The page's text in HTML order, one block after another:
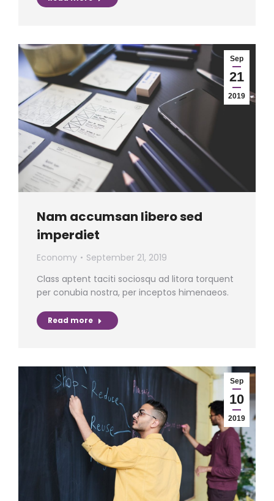
Sep
21
2019
Nam accumsan libero sed
imperdiet
Economy
September 21, 2019
Class aptent taciti sociosqu ad litora torquent
per conubia nostra, per inceptos himenaeos.
Read more
Sep
10
2019